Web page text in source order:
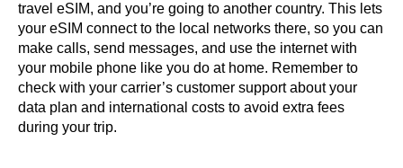
travel eSIM, and you’re going to another country. This lets
your eSIM connect to the local networks there, so you can
make calls, send messages, and use the internet with
your mobile phone like you do at home. Remember to
check with your carrier’s customer support about your
data plan and international costs to avoid extra fees
during your trip.